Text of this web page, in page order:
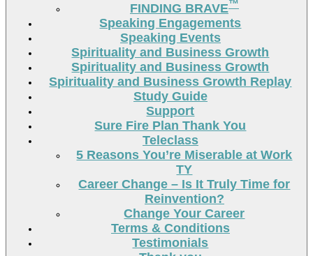
FINDING BRAVE™
Speaking Engagements
Speaking Events
Spirituality and Business Growth
Spirituality and Business Growth
Spirituality and Business Growth Replay
Study Guide
Support
Sure Fire Plan Thank You
Teleclass
5 Reasons You’re Miserable at Work
TY
Career Change – Is It Truly Time for
Reinvention?
Change Your Career
Terms & Conditions
Testimonials